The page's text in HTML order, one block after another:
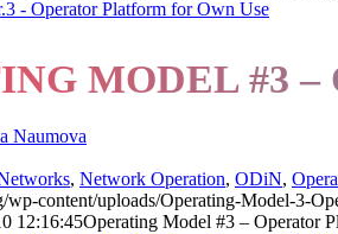
MODEL #3
Naumova
, Network Operation, ODiN,
wp-content/uploads/Operating-Model-3-
12:16:45Operating Model #3 – Operator